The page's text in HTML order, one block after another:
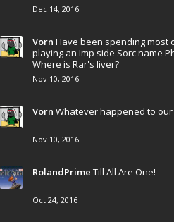
Dec 14, 2016
Vorn Have been spending most
playing an Imp side Sorc name
Where is Rar's liver?
Nov 10, 2016
Vorn Whatever happened to our
Nov 10, 2016
RolandPrime Till All Are One!
Oct 24, 2016